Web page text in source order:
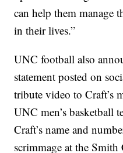
can help them manage
in their lives.”
UNC football also
statement posted on
tribute video to Craft’s
UNC men’s basketball
Craft’s name and
scrimmage at the